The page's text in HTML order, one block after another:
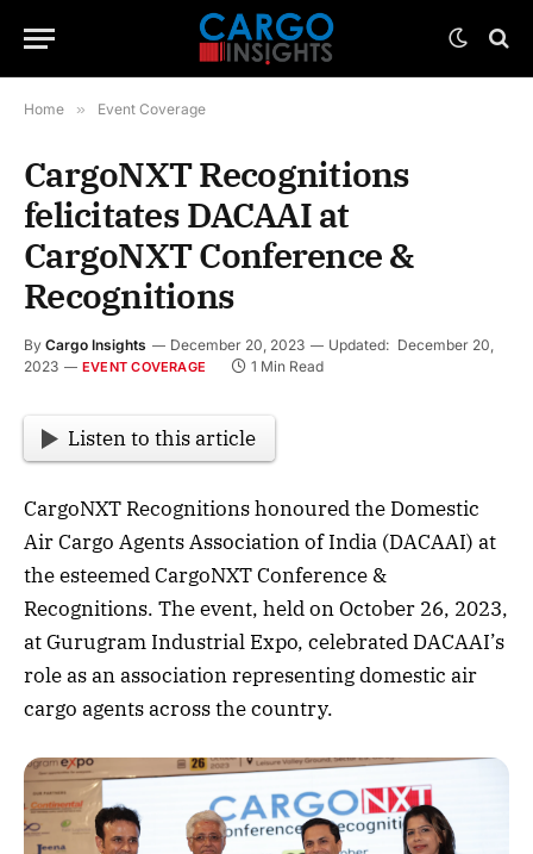
Home » Event Coverage
CargoNXT Recognitions
felicitates DACAAI at
CargoNXT Conference &
Recognitions
By Cargo Insights December 20, 2023 Updated: December 20,
2023
EVENT COVERAGE 1 Min Read
Listen to this article
CargoNXT Recognitions honoured the Domestic
Air Cargo Agents Association of India (DACAAI) at
the esteemed CargoNXT Conference &
Recognitions. The event, held on October 26, 2023,
at Gurugram Industrial Expo, celebrated DACAAI’s
role as an association representing domestic air
cargo agents across the country.